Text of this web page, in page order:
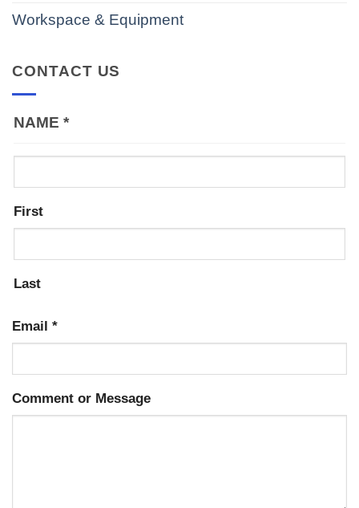
Workspace & Equipment
CONTACT US
NAME *
First
Last
Email *
Comment or Message